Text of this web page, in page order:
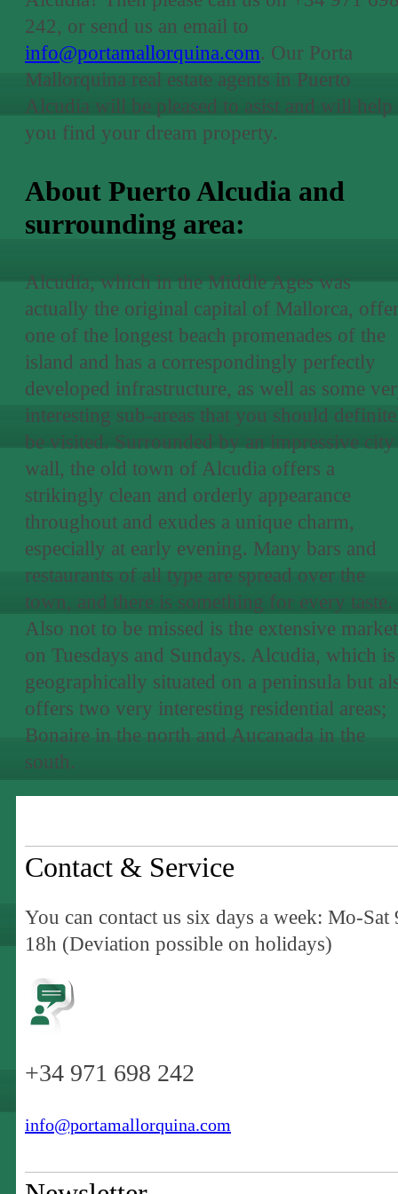
242, or send us an email to
info@portamallorquina.com. Our Porta
Mallorquina real estate agents in Puerto
Alcudia will be pleased to asist and will help
you find your dream property.
About Puerto Alcudia and
surrounding area:
Alcudia, which in the Middle Ages was
actually the original capital of Mallorca,
one of the longest beach promenades of the
island and has a correspondingly perfectly
developed infrastructure, as well as some
interesting sub-areas that you should
be visited. Surrounded by an impressive city
wall, the old town of Alcudia offers a
strikingly clean and orderly appearance
throughout and exudes a unique charm,
especially at early evening. Many bars and
restaurants of all type are spread over the
town, and there is something for every taste.
Also not to be missed is the extensive market
on Tuesdays and Sundays. Alcudia, which is
geographically situated on a peninsula but
offers two very interesting residential areas;
Bonaire in the north and Aucanada in the
south.
Contact & Service
You can contact us six days a week: Mo-Sat
18h (Deviation possible on holidays)
+34 971 698 242
info@portamallorquina.com